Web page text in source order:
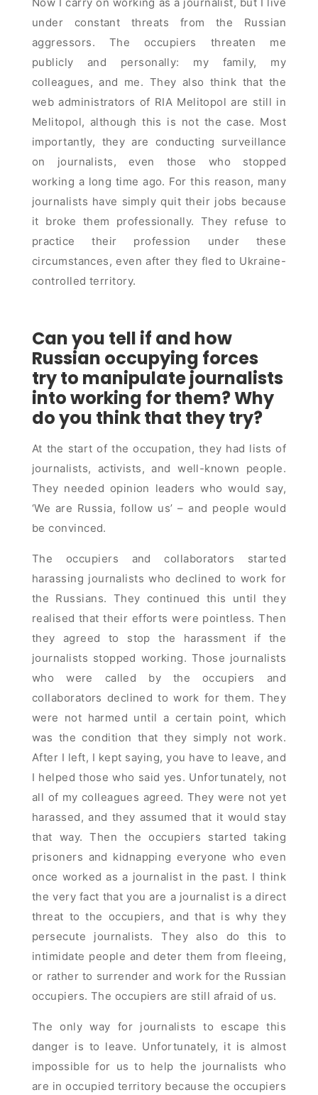
under constant threats from the Russian
aggressors. The occupiers threaten me
publicly and personally: my family, my
colleagues, and me. They also think that the
web administrators of RIA Melitopol are still in
Melitopol, although this is not the case. Most
importantly, they are conducting surveillance
on journalists, even those who stopped
working a long time ago. For this reason, many
journalists have simply quit their jobs because
it broke them professionally. They refuse to
practice their profession under these
circumstances, even after they fled to Ukraine-
controlled territory.
Can you tell if and how
Russian occupying forces
try to manipulate journalists
into working for them? Why
do you think that they try?
At the start of the occupation, they had lists of
journalists, activists, and well-known people.
They needed opinion leaders who would say,
‘We are Russia, follow us’ – and people would
be convinced.
The occupiers and collaborators started
harassing journalists who declined to work for
the Russians. They continued this until they
realised that their efforts were pointless. Then
they agreed to stop the harassment if the
journalists stopped working. Those journalists
who were called by the occupiers and
collaborators declined to work for them. They
were not harmed until a certain point, which
was the condition that they simply not work.
After I left, I kept saying, you have to leave, and
I helped those who said yes. Unfortunately, not
all of my colleagues agreed. They were not yet
harassed, and they assumed that it would stay
that way. Then the occupiers started taking
prisoners and kidnapping everyone who even
once worked as a journalist in the past. I think
the very fact that you are a journalist is a direct
threat to the occupiers, and that is why they
persecute journalists. They also do this to
intimidate people and deter them from fleeing,
or rather to surrender and work for the Russian
occupiers. The occupiers are still afraid of us.
The only way for journalists to escape this
danger is to leave. Unfortunately, it is almost
impossible for us to help the journalists who
are in occupied territory because the occupiers